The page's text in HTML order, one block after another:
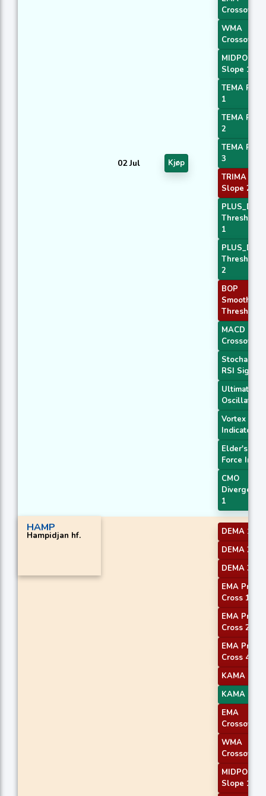
02 Jul Kjøp
Crossover 1
WMA
Crossover 1
MIDPOINT
Slope 1
TEMA Price
1
TEMA Price
2
TEMA Price
3
TRIMA
Slope 2
PLUS_DI
Threshold
1
PLUS_DI
Threshold
2
BOP
Smoothed
Threshold
MACD
Crossover 1
Stochastic
RSI Signal
Ultimate
Oscillator
Vortex
Indicator
Elder's
Force Index
CMO
Divergence
1
HAMP
Hampidjan hf.
DEMA 1
DEMA 2
DEMA 3
EMA Price
Cross 1
EMA Price
Cross 2
EMA Price
Cross 4
KAMA 1
KAMA 4
EMA
Crossover 1
WMA
Crossover 1
MIDPOINT
Slope 1